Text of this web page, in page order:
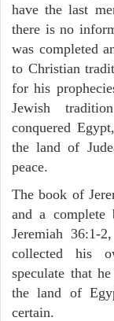
have the last
there is no
was completed
to Christian
for his
Jewish
conquered
the land of
peace.
The book of
and a
Jeremiah 36:1-
collected his
speculate that
the land of
certain.